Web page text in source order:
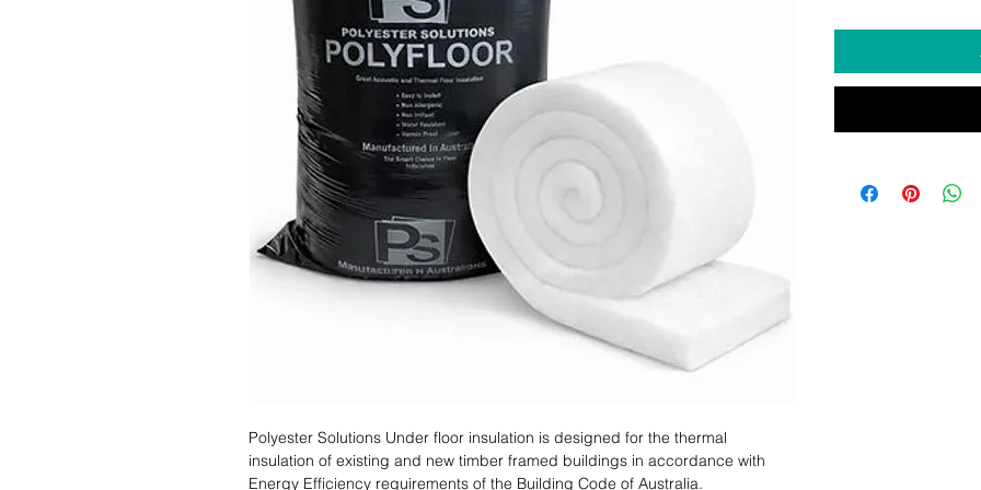
Polyester Solutions Under floor insulation is designed for the thermal
insulation of existing and new timber framed buildings in accordance with
Energy Efficiency requirements of the Building Code of Australia.